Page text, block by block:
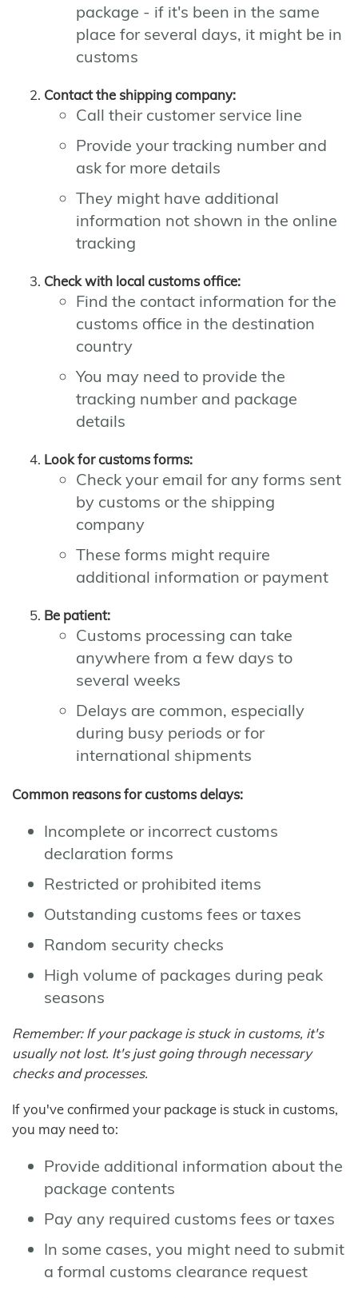
package - if it's been in the same
place for several days, it might be in
customs
Contact the shipping company:
Call their customer service line
Provide your tracking number and
ask for more details
They might have additional
information not shown in the online
tracking
Check with local customs office:
Find the contact information for the
customs office in the destination
country
You may need to provide the
tracking number and package
details
Look for customs forms:
Check your email for any forms sent
by customs or the shipping
company
These forms might require
additional information or payment
Be patient:
Customs processing can take
anywhere from a few days to
several weeks
Delays are common, especially
during busy periods or for
international shipments
Common reasons for customs delays:
Incomplete or incorrect customs
declaration forms
Restricted or prohibited items
Outstanding customs fees or taxes
Random security checks
High volume of packages during peak
seasons
Remember: If your package is stuck in customs, it's
usually not lost. It's just going through necessary
checks and processes.
If you've confirmed your package is stuck in customs,
you may need to:
Provide additional information about the
package contents
Pay any required customs fees or taxes
In some cases, you might need to submit
a formal customs clearance request